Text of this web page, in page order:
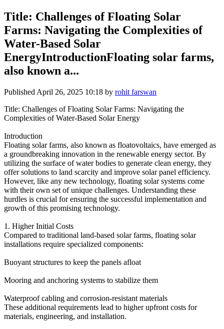
Title: Challenges of Floating Solar
Farms: Navigating the Complexities of
Water-Based Solar
EnergyIntroductionFloating solar farms,
also known a...
Published April 26, 2025 10:18 by rohit farswan
Title: Challenges of Floating Solar Farms: Navigating the
Complexities of Water-Based Solar Energy
Introduction
Floating solar farms, also known as floatovoltaics, have emerged as
a groundbreaking innovation in the renewable energy sector. By
utilizing the surface of water bodies to generate clean energy, they
offer solutions to land scarcity and improve solar panel efficiency.
However, like any new technology, floating solar systems come
with their own set of unique challenges. Understanding these
hurdles is crucial for ensuring the successful implementation and
growth of this promising technology.
1. Higher Initial Costs
Compared to traditional land-based solar farms, floating solar
installations require specialized components:
Buoyant structures to keep the panels afloat
Mooring and anchoring systems to stabilize them
Waterproof cabling and corrosion-resistant materials
These additional requirements lead to higher upfront costs for
materials, engineering, and installation.